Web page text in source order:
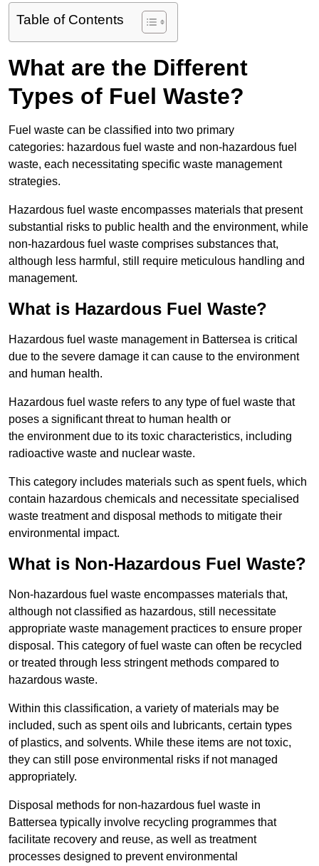
Table of Contents
What are the Different
Types of Fuel Waste?
Fuel waste can be classified into two primary
categories: hazardous fuel waste and non-hazardous fuel
waste, each necessitating specific waste management
strategies.
Hazardous fuel waste encompasses materials that present
substantial risks to public health and the environment, while
non-hazardous fuel waste comprises substances that,
although less harmful, still require meticulous handling and
management.
What is Hazardous Fuel Waste?
Hazardous fuel waste management in Battersea is critical
due to the severe damage it can cause to the environment
and human health.
Hazardous fuel waste refers to any type of fuel waste that
poses a significant threat to human health or
the environment due to its toxic characteristics, including
radioactive waste and nuclear waste.
This category includes materials such as spent fuels, which
contain hazardous chemicals and necessitate specialised
waste treatment and disposal methods to mitigate their
environmental impact.
What is Non-Hazardous Fuel Waste?
Non-hazardous fuel waste encompasses materials that,
although not classified as hazardous, still necessitate
appropriate waste management practices to ensure proper
disposal. This category of fuel waste can often be recycled
or treated through less stringent methods compared to
hazardous waste.
Within this classification, a variety of materials may be
included, such as spent oils and lubricants, certain types
of plastics, and solvents. While these items are not toxic,
they can still pose environmental risks if not managed
appropriately.
Disposal methods for non-hazardous fuel waste in
Battersea typically involve recycling programmes that
facilitate recovery and reuse, as well as treatment
processes designed to prevent environmental